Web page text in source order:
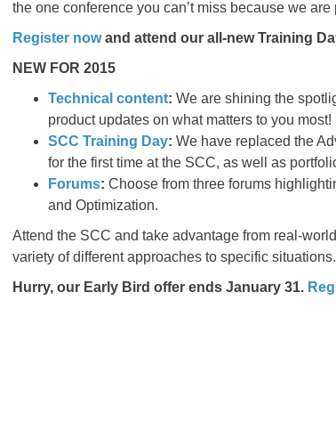
the one conference you can’t miss because we
Register nowand attend our all-new Training
NEW FOR 2015
Technical content: We are shining the
product updates on what matters to you most!
SCC Training Day: We have replaced the
for the first time at the SCC, as well as
Forums: Choose from three forums
and Optimization.
Attend the SCC and take advantage from real-
variety of different approaches to specific
Hurry, our Early Bird offer ends January 31.